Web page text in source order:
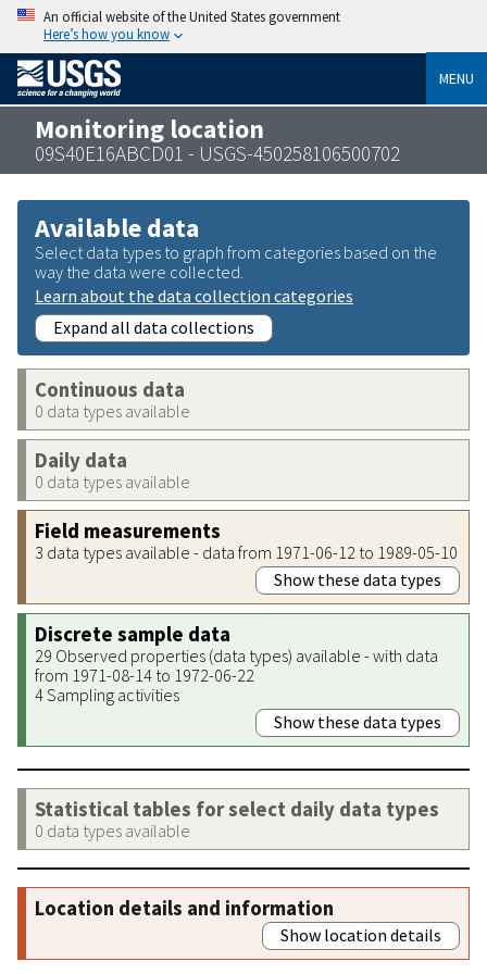
An official website of the United States government
Here’s how you know
MENU
Monitoring location
09S40E16ABCD01 - USGS-450258106500702
Available data
Select data types to graph from categories based on the
way the data were collected.
Learn about the data collection categories
Expand all data collections
Continuous data
0 data types available
Daily data
0 data types available
Field measurements
3 data types available - data from 1971-06-12 to 1989-05-10
Show these data types
Discrete sample data
29 Observed properties (data types) available - with data
from 1971-08-14 to 1972-06-22
4 Sampling activities
Show these data types
Statistical tables for select daily data types
0 data types available
Location details and information
Show location details